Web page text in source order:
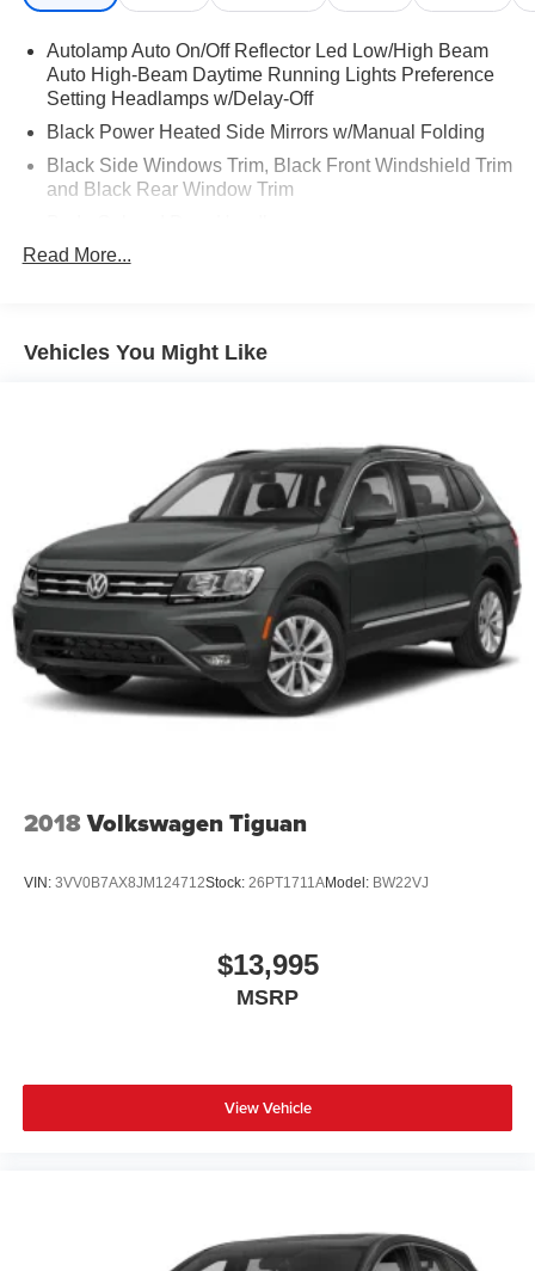
Autolamp Auto On/Off Reflector Led Low/High Beam
Auto High-Beam Daytime Running Lights Preference
Setting Headlamps w/Delay-Off
Black Power Heated Side Mirrors w/Manual Folding
Black Side Windows Trim, Black Front Windshield Trim
and Black Rear Window Trim
Body-Colored Front Bumper
Chrome Bodyside Insert, Black Bodyside Cladding and
Black Wheel Well Trim
Fixed Rear Window w/Wiper, Heated Wiper Park and
Galvanized Steel/Aluminum Panels
Grille w/Chrome Bar
Headlights-Automatic Highbeams
LED Brakelights
Lip Spoiler
Perimeter/Approach Lights
Tailgate/Rear Door Lock Included w/Power Door Locks
Read More...
Vehicles You Might Like
2018Volkswagen Tiguan
VIN: 3VV0B7AX8JM124712Stock: 26PT1711AModel: BW22VJ
$13,995
MSRP
View Vehicle